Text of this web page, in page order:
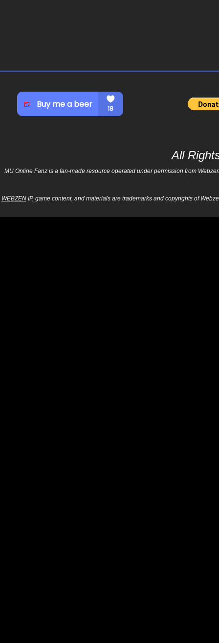
All
MU Online Fanz is a fan-made resource operated under permission from
WEBZENIP, game content, and materials are trademarks and copyrights of